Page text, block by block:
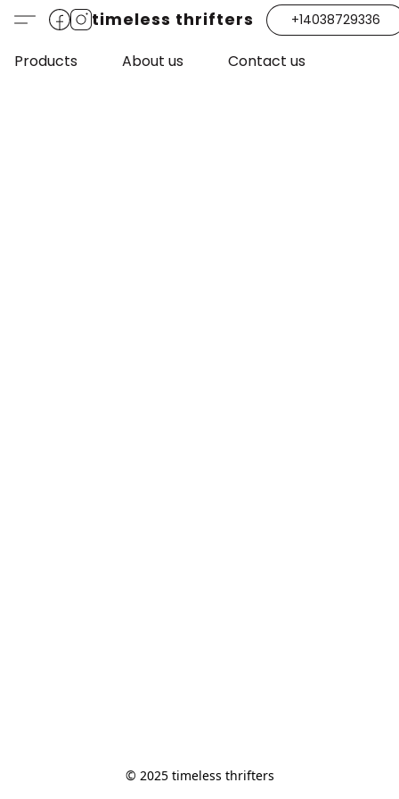
timeless thrifters +14038729336
Products About us Contact us
© 2025 timeless thrifters